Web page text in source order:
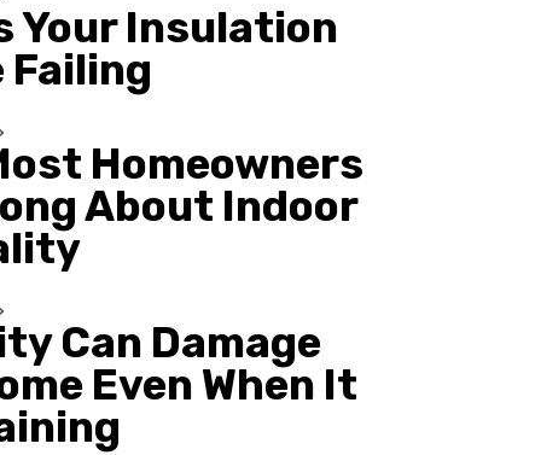
Your Insulation
Failing
Homeowners
About Indoor
Can Damage
Even When It